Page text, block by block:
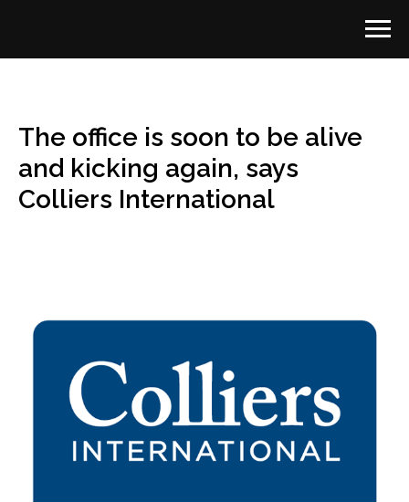
The office is soon to be alive
and kicking again, says
Colliers International